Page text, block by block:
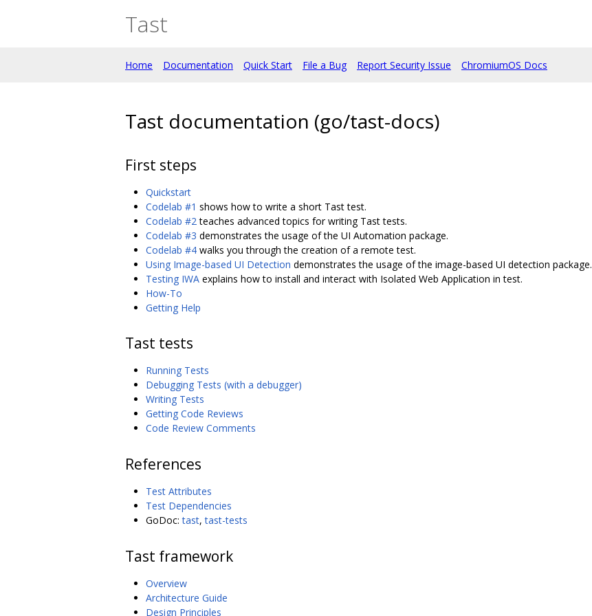
Tast
Home Documentation Quick Start File a Bug Report Security Issue ChromiumOS Docs
Tast documentation (go/tast-docs)
First steps
Quickstart
Codelab #1 shows how to write a short Tast test.
Codelab #2 teaches advanced topics for writing Tast tests.
Codelab #3 demonstrates the usage of the UI Automation package.
Codelab #4 walks you through the creation of a remote test.
Using Image-based UI Detection demonstrates the usage of the image-based UI detection package.
Testing IWA explains how to install and interact with Isolated Web Application in test.
How-To
Getting Help
Tast tests
Running Tests
Debugging Tests (with a debugger)
Writing Tests
Getting Code Reviews
Code Review Comments
References
Test Attributes
Test Dependencies
GoDoc:tast,tast-tests
Tast framework
Overview
Architecture Guide
Design Principles